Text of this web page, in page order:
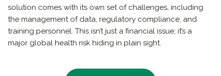
solution comes with its own set of challenges, including
the management of data, regulatory compliance, and
training personnel. This isn’t just a financial issue; it’s a
major global health risk hiding in plain sight.